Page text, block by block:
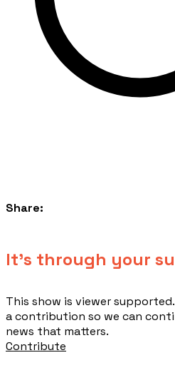
Share:
​It's through your
This show is viewer
a contribution so we can
news that matters.
Contribute